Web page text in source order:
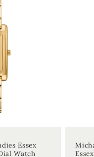
Essex
Watch